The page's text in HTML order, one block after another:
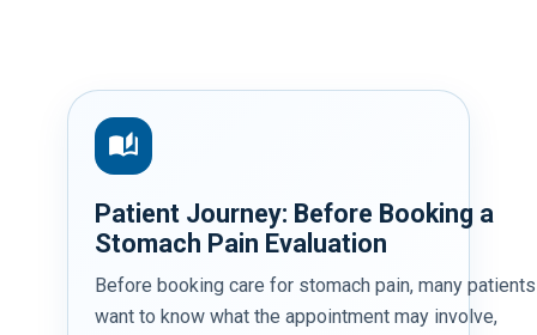
auto_stories
Patient Journey: Before Booking a
Stomach Pain Evaluation
Before booking care for stomach pain, many patients
want to know what the appointment may involve,